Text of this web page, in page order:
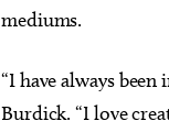
mediums.
“I have always
Burdick. “I love